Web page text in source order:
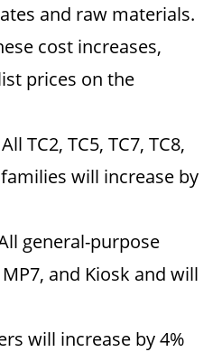
and raw materials.
cost increases,
prices on the
TC2, TC5, TC7, TC8,
will increase by
general-purpose
and Kiosk and will
will increase by 4%